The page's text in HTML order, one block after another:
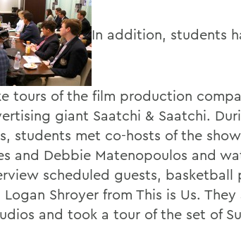
In addition, students
tours of the film production
giant Saatchi & Saatchi.
students met co-hosts of the
and Debbie Matenopoulos and
scheduled guests, basketball
Shroyer from This is Us. They
and took a tour of the set of